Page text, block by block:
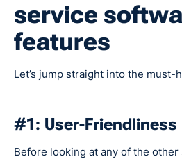
service
features
Let’s jump straight into the must-
#1: User-Friendliness
Before looking at any of the